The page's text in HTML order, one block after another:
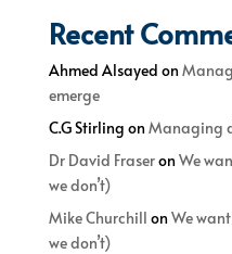
Recent
Ahmed Alsayed on
emerge
C.G Stirling onManaging
Dr David FraseronWe
we don’t)
Mike Churchill onWe
we don’t)